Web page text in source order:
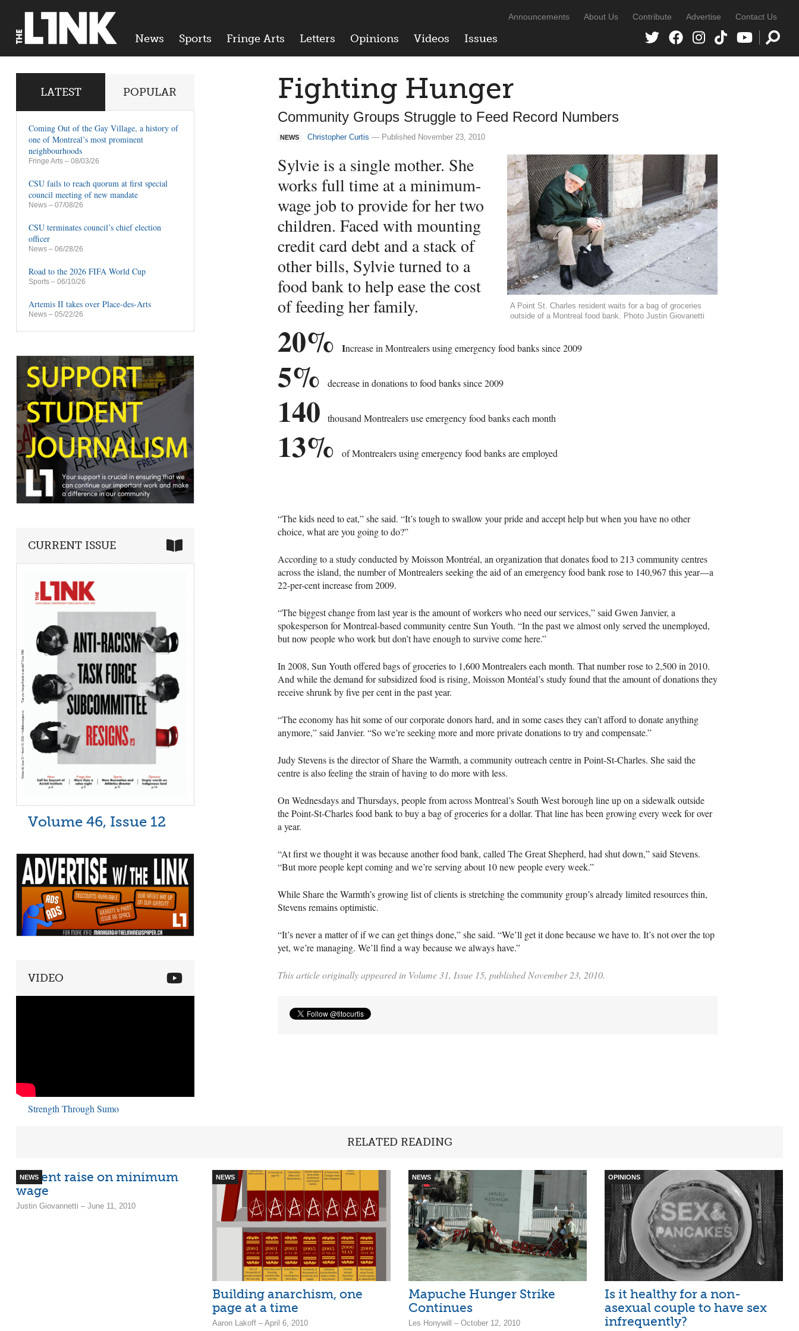
News Sports Fringe Arts Letters Opinions Videos Issues
Announcements About Us Contribute Advertise Contact Us
Fighting Hunger
Community Groups Struggle to Feed Record Numbers
NEWS Christopher Curtis — Published November 23, 2010
A Point St. Charles resident waits for a bag of groceries
outside of a Montreal food bank. Photo Justin Giovanetti
Sylvie is a single mother. She
works full time at a minimum-
wage job to provide for her two
children. Faced with mounting
credit card debt and a stack of
other bills, Sylvie turned to a
food bank to help ease the cost
of feeding her family.
20% Increase in Montrealers using emergency food banks since 2009
5% decrease in donations to food banks since 2009
140 thousand Montrealers use emergency food banks each month
13% of Montrealers using emergency food banks are employed
“The kids need to eat,” she said. “It’s tough to swallow your pride and accept help but when you have no other
choice, what are you going to do?”
According to a study conducted by Moisson Montréal, an organization that donates food to 213 community centres
across the island, the number of Montrealers seeking the aid of an emergency food bank rose to 140,967 this year—a
22-per-cent increase from 2009.
“The biggest change from last year is the amount of workers who need our services,” said Gwen Janvier, a
spokesperson for Montreal-based community centre Sun Youth. “In the past we almost only served the unemployed,
but now people who work but don’t have enough to survive come here.”
In 2008, Sun Youth offered bags of groceries to 1,600 Montrealers each month. That number rose to 2,500 in 2010.
And while the demand for subsidized food is rising, Moisson Montéal’s study found that the amount of donations they
receive shrunk by five per cent in the past year.
“The economy has hit some of our corporate donors hard, and in some cases they can’t afford to donate anything
anymore,” said Janvier. “So we’re seeking more and more private donations to try and compensate.”
Judy Stevens is the director of Share the Warmth, a community outreach centre in Point-St-Charles. She said the
centre is also feeling the strain of having to do more with less.
On Wednesdays and Thursdays, people from across Montreal’s South West borough line up on a sidewalk outside
the Point-St-Charles food bank to buy a bag of groceries for a dollar. That line has been growing every week for over
a year.
“At first we thought it was because another food bank, called The Great Shepherd, had shut down,” said Stevens.
“But more people kept coming and we’re serving about 10 new people every week.”
While Share the Warmth’s growing list of clients is stretching the community group’s already limited resources thin,
Stevens remains optimistic.
“It’s never a matter of if we can get things done,” she said. “We’ll get it done because we have to. It’s not over the top
yet, we’re managing. We’ll find a way because we always have.”
This article originally appeared in Volume 31, Issue 15, published November 23, 2010.
LATEST POPULAR
Coming Out of the Gay Village, a history of
one of Montreal’s most prominent
neighbourhoods
Fringe Arts – 08/03/26
CSU fails to reach quorum at first special
council meeting of new mandate
News – 07/08/26
CSU terminates council’s chief election
officer
News – 06/28/26
Road to the 2026 FIFA World Cup
Sports – 06/10/26
Artemis II takes over Place-des-Arts
News – 05/22/26
CURRENT ISSUE
Volume 46, Issue 12
VIDEO
Strength Through Sumo
RELATED READING
NEWS
50 cent raise on minimum
wage
Justin Giovannetti – June 11, 2010
NEWS
Building anarchism, one
page at a time
Aaron Lakoff – April 6, 2010
NEWS
Mapuche Hunger Strike
Continues
Les Honywill – October 12, 2010
OPINIONS
Is it healthy for a non-
asexual couple to have sex
infrequently?